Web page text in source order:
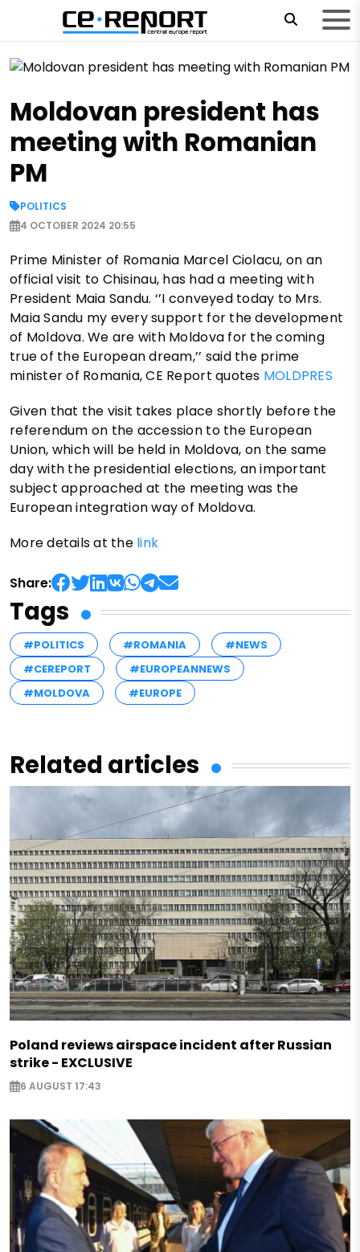
Moldovan president has
meeting with Romanian
PM
POLITICS
4 OCTOBER 2024 20:55
Prime Minister of Romania Marcel Ciolacu, on an
official visit to Chisinau, has had a meeting with
President Maia Sandu. ‘’I conveyed today to Mrs.
Maia Sandu my every support for the development
of Moldova. We are with Moldova for the coming
true of the European dream,’’ said the prime
minister of Romania, CE Report quotes MOLDPRES
Given that the visit takes place shortly before the
referendum on the accession to the European
Union, which will be held in Moldova, on the same
day with the presidential elections, an important
subject approached at the meeting was the
European integration way of Moldova.
More details at the link
Share:
Tags
#POLITICS #ROMANIA
#NEWS
#CEREPORT
#EUROPEANNEWS
#MOLDOVA
#EUROPE
Related articles
Poland reviews airspace incident after Russian
strike - EXCLUSIVE
6 AUGUST 17:43